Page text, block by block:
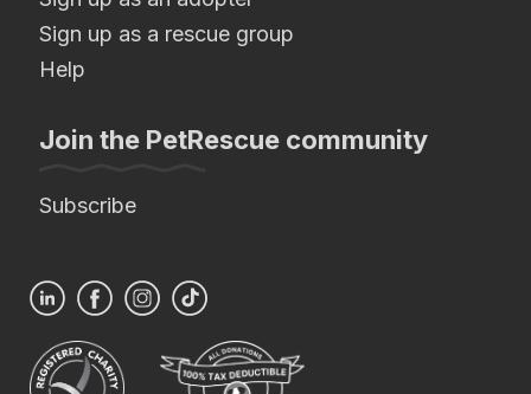
Sign up as a rescue group
Help
Join the PetRescue community
Subscribe